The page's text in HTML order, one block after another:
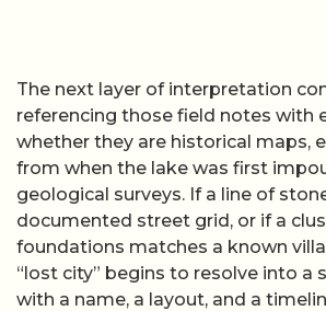
The next layer of interpretation
referencing those field notes with
whether they are historical maps,
from when the lake was first
geological surveys. If a line of
documented street grid, or if a
foundations matches a known
“lost city” begins to resolve into a
with a name, a layout, and a